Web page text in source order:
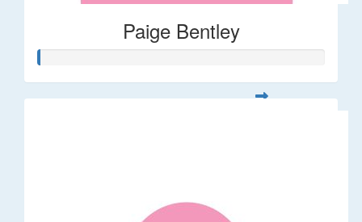
Paige Bentley